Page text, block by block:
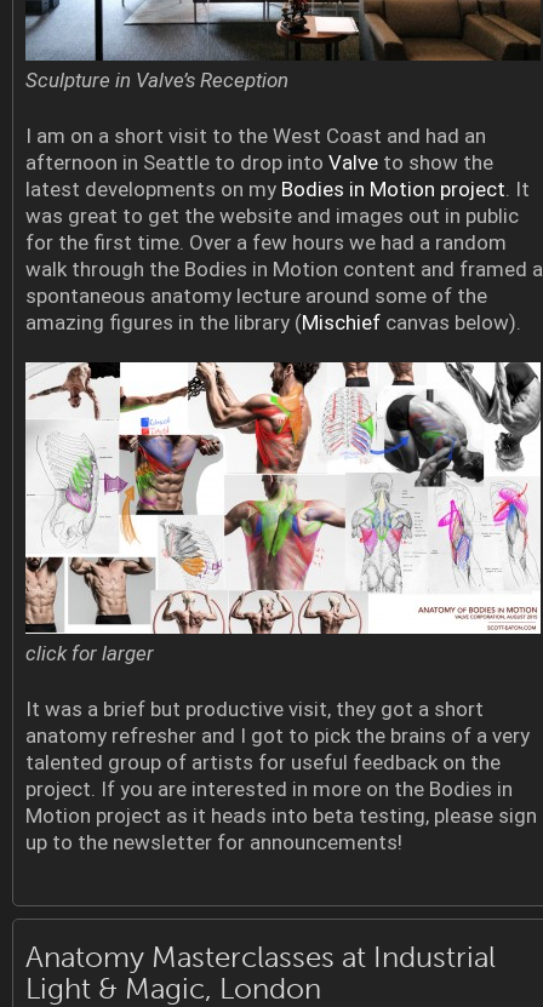
Sculpture in Valve’s Reception
I am on a short visit to the West Coast and had an
afternoon in Seattle to drop into Valve to show the
latest developments on my Bodies in Motion project . It
was great to get the website and images out in public
for the first time. Over a few hours we had a random
walk through the Bodies in Motion content and framed a
spontaneous anatomy lecture around some of the
amazing figures in the library (Mischief canvas below).
click for larger
It was a brief but productive visit, they got a short
anatomy refresher and I got to pick the brains of a very
talented group of artists for useful feedback on the
project. If you are interested in more on the Bodies in
Motion project as it heads into beta testing, please sign
up to the newsletter for announcements!
Anatomy Masterclasses at Industrial
Light & Magic, London